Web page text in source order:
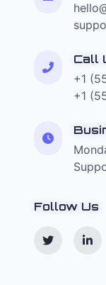
Call
+1
+1
Follow Us